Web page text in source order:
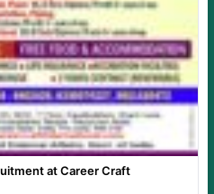
at Career Craft